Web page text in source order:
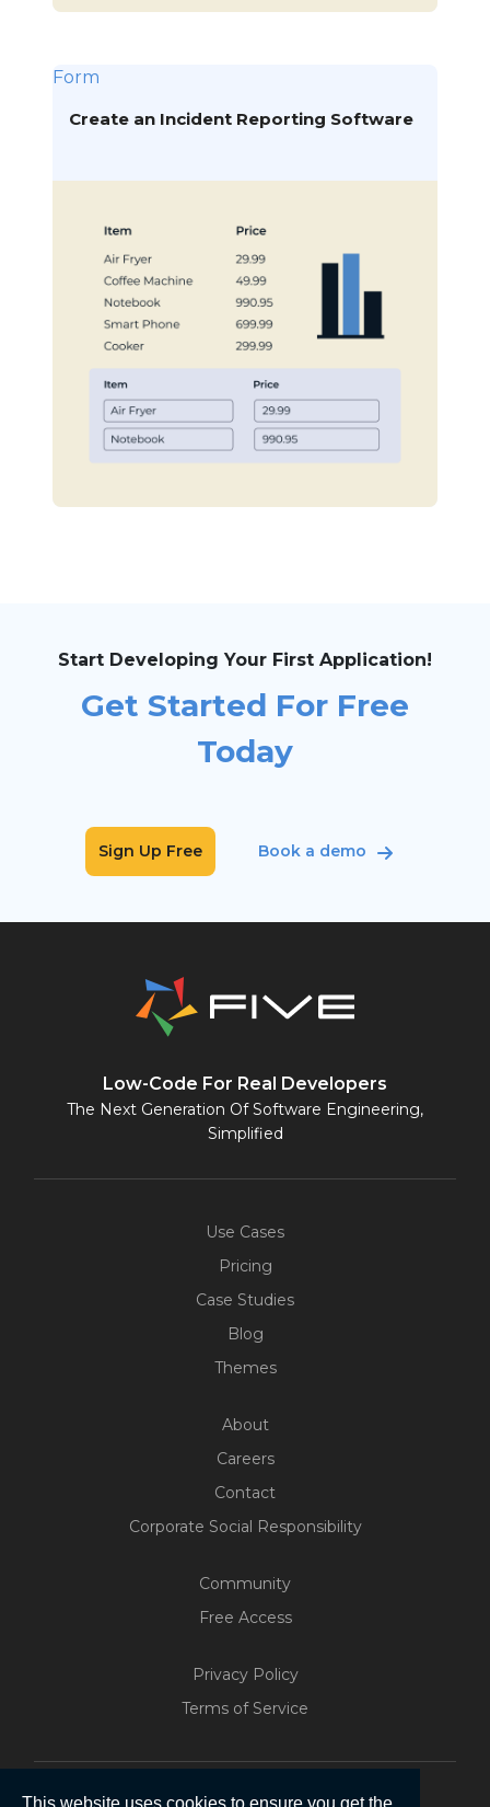
This website uses cookies to ensure you get the
Form
Create an Incident Reporting Software
Start Developing Your First Application!
Get Started For Free
Today
Sign Up Free Book a demo
Five
200+ Free Trials Started This
Low-Code For Real Developers
The Next Generation Of Software Engineering,
Simplified
Use Cases
Pricing
Case Studies
Blog
Themes
About
Careers
Contact
Corporate Social Responsibility
Community
Free Access
Privacy Policy
Terms of Service